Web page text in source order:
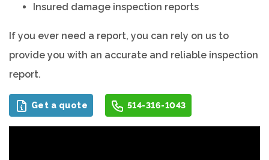
Insured damage inspection reports
If you ever need a report, you can rely on us to
provide you with an accurate and reliable inspection
report.
Get a quote 514-316-1043